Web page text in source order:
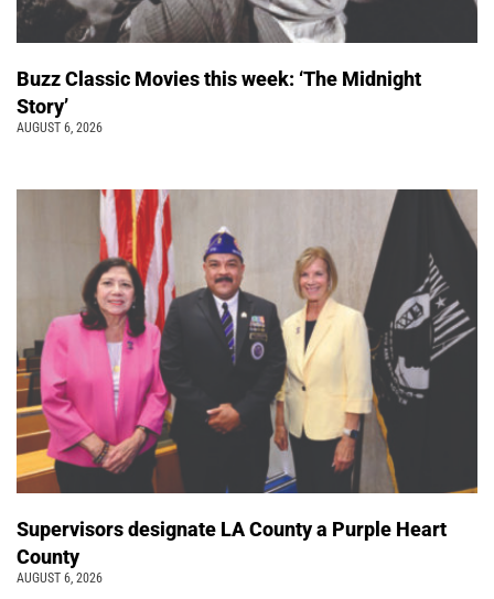
Buzz Classic Movies this week: ‘The Midnight
Story’
AUGUST 6, 2026
Supervisors designate LA County a Purple Heart
County
AUGUST 6, 2026